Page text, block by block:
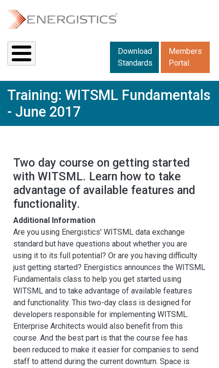
Downloads menu 2
Download
Standards
Members
Portal
Training: WITSML Fundamentals
- June 2017
Two day course on getting started
with WITSML. Learn how to take
advantage of available features and
functionality.
Additional Information
Are you using Energistics' WITSML data exchange
standard but have questions about whether you are
using it to its full potential? Or are you having difficulty
just getting started? Energistics announces the WITSML
Fundamentals class to help you get started using
WITSML and to take advantage of available features
and functionality. This two-day class is designed for
developers responsible for implementing WITSML.
Enterprise Architects would also benefit from this
course. And the best part is that the course fee has
been reduced to make it easier for companies to send
staff to attend during the current downturn. Space is